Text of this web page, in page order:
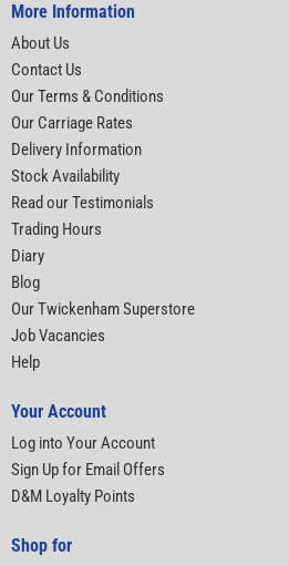
More Information
About Us
Contact Us
Our Terms & Conditions
Our Carriage Rates
Delivery Information
Stock Availability
Read our Testimonials
Trading Hours
Diary
Blog
Our Twickenham Superstore
Job Vacancies
Help
Your Account
Log into Your Account
Sign Up for Email Offers
D&M Loyalty Points
Shop for